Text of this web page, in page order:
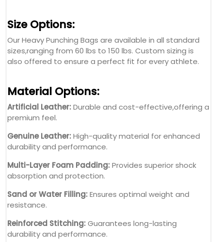
Size Options:
Our Heavy Punching Bags are available in all standard
sizes,ranging from 60 lbs to 150 lbs. Custom sizing is
also offered to ensure a perfect fit for every athlete.
Material Options:
Artificial Leather:Durable and cost-effective,offering a
premium feel.
Genuine Leather:High-quality material for enhanced
durability and performance.
Multi-Layer Foam Padding:Provides superior shock
absorption and protection.
Sand or Water Filling:Ensures optimal weight and
resistance.
Reinforced Stitching:Guarantees long-lasting
durability and performance.